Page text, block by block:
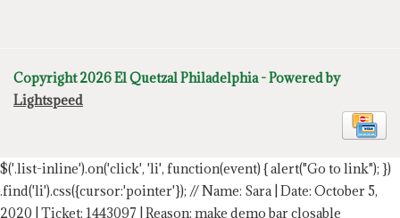
Copyright 2026 El Quetzal Philadelphia - Powered by
Lightspeed
$('.list-inline').on('click', 'li', function(event) { alert("Go to link"); })
.find('li').css({cursor:'pointer'}); // Name: Sara | Date: October 5,
2020 | Ticket: 1443097 | Reason: make demo bar closable